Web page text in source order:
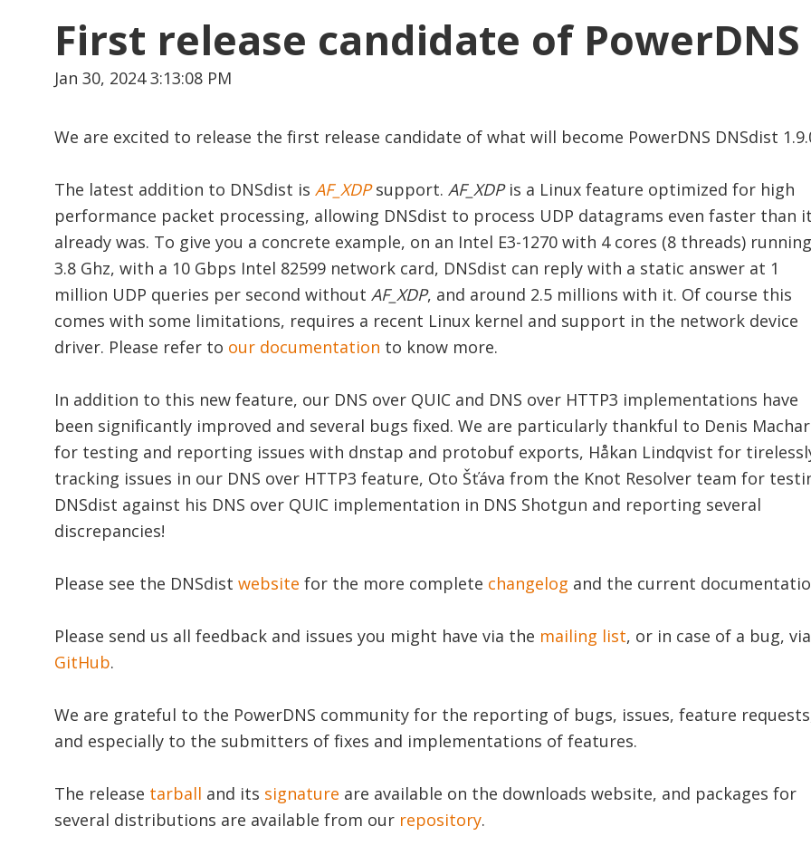
First release candidate of PowerDNS
Jan 30, 2024 3:13:08 PM
We are excited to release the first release candidate of what will become PowerDNS DNSdist
The latest addition to DNSdist is AF_XDPsupport. AF_XDPis a Linux feature optimized for high
performance packet processing, allowing DNSdist to process UDP datagrams even faster than it
already was. To give you a concrete example, on an Intel E3-1270 with 4 cores (8 threads)
3.8 Ghz, with a 10 Gbps Intel 82599 network card, DNSdist can reply with a static answer at 1
million UDP queries per second without AF_XDP, and around 2.5 millions with it. Of course this
comes with some limitations, requires a recent Linux kernel and support in the network device
driver. Please refer to our documentation to know more.
In addition to this new feature, our DNS over QUIC and DNS over HTTP3 implementations have
been significantly improved and several bugs fixed. We are particularly thankful to Denis
for testing and reporting issues with dnstap and protobuf exports, Håkan Lindqvist for
tracking issues in our DNS over HTTP3 feature, Oto Šťáva from the Knot Resolver team for
DNSdist against his DNS over QUIC implementation in DNS Shotgun and reporting several
discrepancies!
Please see the DNSdist website for the more complete changelog and the current
Please send us all feedback and issues you might have via the mailing list, or in case of a bug, via
GitHub.
We are grateful to the PowerDNS community for the reporting of bugs, issues, feature
and especially to the submitters of fixes and implementations of features.
The release tarball and its signature are available on the downloads website, and packages for
several distributions are available from our repository.